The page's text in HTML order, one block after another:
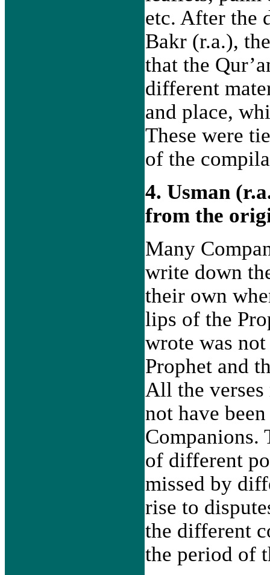
etc. After the
Bakr (r.a.),
that the
different
and place,
These were
of the
4. Usman
from the
Many
write down
their own
lips of the
wrote was
Prophet and
All the verses
not have
Companions.
of different
missed by
rise to
the different
the period of